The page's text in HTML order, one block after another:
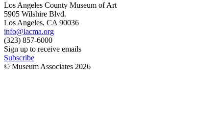
Los Angeles County Museum of Art
5905 Wilshire Blvd.
Los Angeles, CA 90036
info@lacma.org
(323) 857-6000
Sign up to receive emails
Subscribe
© Museum Associates 2026